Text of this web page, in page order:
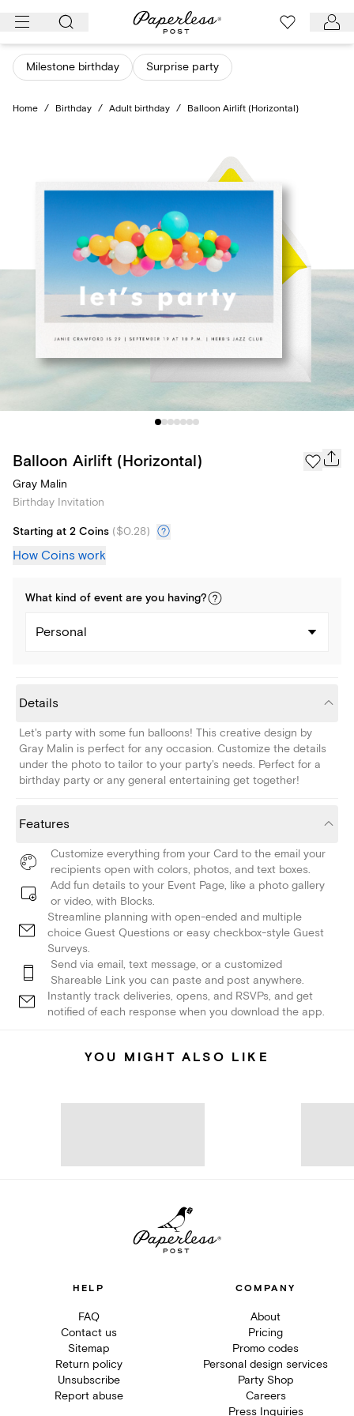
Skip
content
Milestone birthday Surprise party
Home / Birthday / Adult birthday / Balloon Airlift (Horizontal)
Balloon Airlift (Horizontal)
Gray Malin
Birthday Invitation
Starting at 2 Coins ($0.28)
How Coins work
What kind of event are you having?
Personal
Details
Let's party with some fun balloons! This creative design by
Gray Malin is perfect for any occasion. Customize the details
under the photo to tailor to your party's needs. Perfect for a
birthday party or any general entertaining get together!
Features
Customize everything from your Card to the email your
recipients open with colors, photos, and text boxes.
Add fun details to your Event Page, like a photo gallery
or video, with Blocks.
Streamline planning with open-ended and multiple
choice Guest Questions or easy checkbox-style Guest
Surveys.
Send via email, text message, or a customized
Shareable Link you can paste and post anywhere.
Instantly track deliveries, opens, and RSVPs, and get
notified of each response when you download the app.
YOU MIGHT ALSO LIKE
HELP
FAQ
Contact us
Sitemap
Return policy
Unsubscribe
Report abuse
COMPANY
About
Pricing
Promo codes
Personal design services
Party Shop
Careers
Press Inquiries